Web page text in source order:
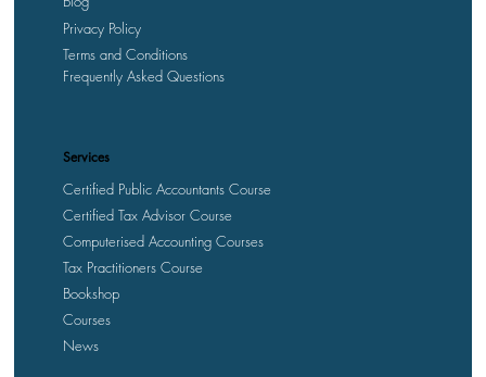
Privacy Policy
Terms and Conditions
Frequently Asked Questions
Services
Certified Public Accountants Course
Certified Tax Advisor Course
Computerised Accounting Courses
Tax Practitioners Course
Bookshop
Courses
News